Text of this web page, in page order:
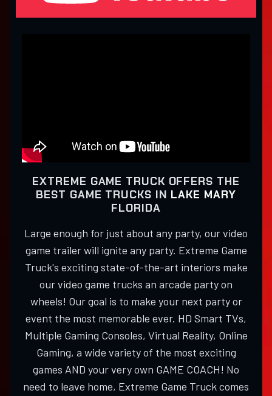
EXTREME GAME TRUCK OFFERS THE
BEST GAME TRUCKS IN LAKE MARY
FLORIDA
Large enough for just about any party, our video
game trailer will ignite any party. Extreme Game
Truck's exciting state-of-the-art interiors make
our video game trucks an arcade party on
wheels! Our goal is to make your next party or
event the most memorable ever. HD Smart TVs,
Multiple Gaming Consoles, Virtual Reality, Online
Gaming, a wide variety of the most exciting
games AND your very own GAME COACH! No
need to leave home, Extreme Game Truck comes